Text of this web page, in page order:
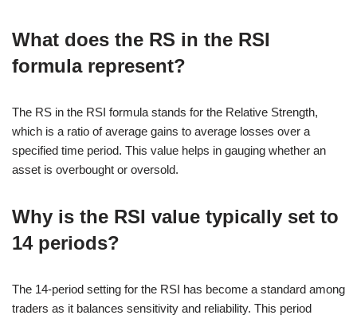
What does the RS in the RSI
formula represent?
The RS in the RSI formula stands for the Relative Strength,
which is a ratio of average gains to average losses over a
specified time period. This value helps in gauging whether an
asset is overbought or oversold.
Why is the RSI value typically set to
14 periods?
The 14-period setting for the RSI has become a standard among
traders as it balances sensitivity and reliability. This period